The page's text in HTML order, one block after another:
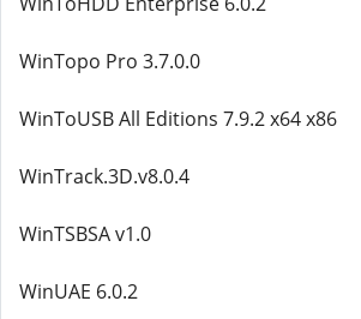
WinTopo Pro 3.7.0.0
WinToUSB All Editions 7.9.2 x64 x86
WinTrack.3D.v8.0.4
WinTSBSA v1.0
WinUAE 6.0.2